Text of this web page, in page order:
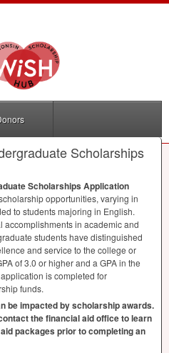
Scholarships
Scholarships Application
opportunities, varying in
to students majoring in English.
in academic and
students have distinguished
and service to the college or
of 3.0 or higher and a GPAin the
is completed for
funds.
be impacted by scholarship awards.
the financial aid office to learn
packages prior to completing an